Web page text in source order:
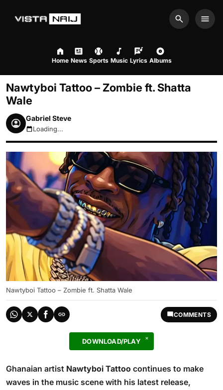
Search
Home News Sports Music Lyrics Albums
Nawtyboi Tattoo – Zombie ft. Shatta
Wale
Gabriel Steve
August 9, 2026 9:13am
Loading...
Nawtyboi Tattoo – Zombie ft. Shatta Wale
COMMENTS
DOWNLOAD/PLAY
Ghanaian artist Nawtyboi Tattoo continues to make
waves in the music scene with his latest release,